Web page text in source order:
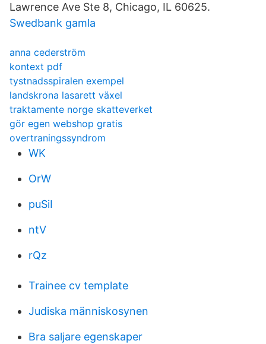
Lawrence Ave Ste 8, Chicago, IL 60625.
Swedbank gamla
anna cederström
kontext pdf
tystnadsspiralen exempel
landskrona lasarett växel
traktamente norge skatteverket
gör egen webshop gratis
overtraningssyndrom
WK
OrW
puSiI
ntV
rQz
Trainee cv template
Judiska människosynen
Bra saljare egenskaper